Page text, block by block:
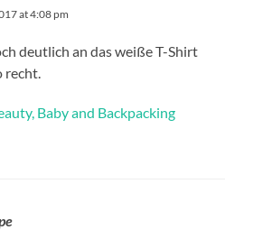
at 4:08 pm
deutlich an das weiße T-Shirt
recht.
Baby and Backpacking